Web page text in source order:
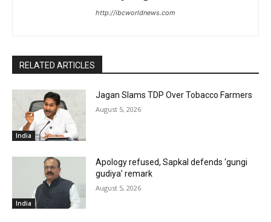
http://ibcworldnews.com
RELATED ARTICLES
India
Jagan Slams TDP Over Tobacco Farmers
August 5, 2026
India
Apology refused, Sapkal defends ‘gungi
gudiya’ remark
August 5, 2026